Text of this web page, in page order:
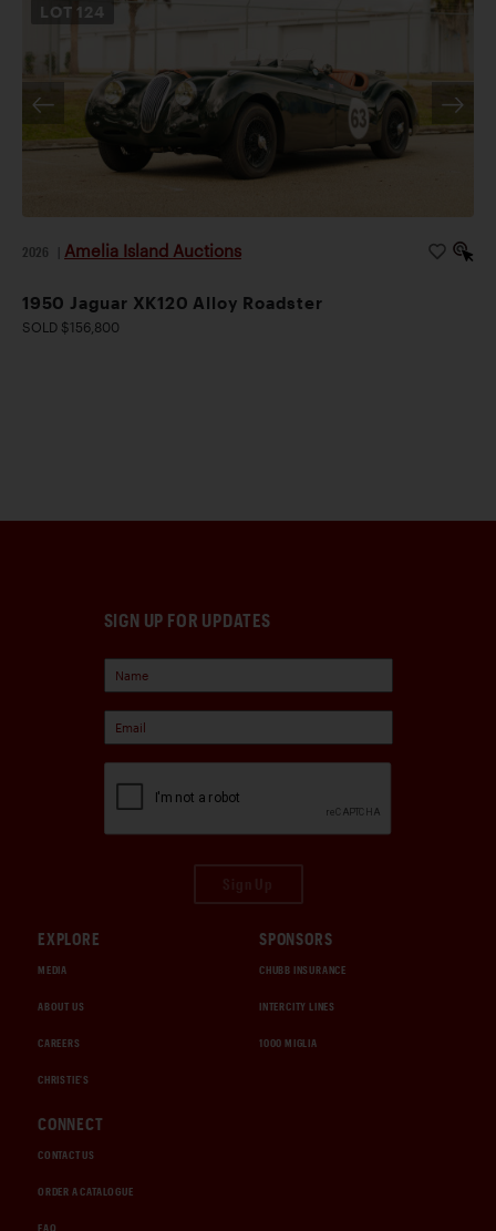
LOT 124
2026 Amelia Island Auctions
1950 Jaguar XK120 Alloy Roadster
SOLD $156,800
SIGN UP FOR UPDATES
EXPLORE
MEDIA
ABOUT US
CAREERS
CHRISTIE'S
SPONSORS
CHUBB INSURANCE
INTERCITY LINES
1000 MIGLIA
CONNECT
CONTACT US
ORDER A CATALOGUE
FAQ